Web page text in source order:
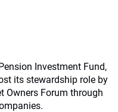
Investment Fund,
its stewardship role by
Owners Forum through